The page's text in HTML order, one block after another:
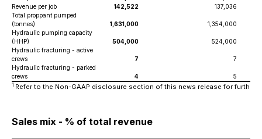
Revenue per job
142,522
137,036
Total proppant pumped
(tonnes)
1,631,000
1,354,000
Hydraulic pumping capacity
(HHP)
504,000
524,000
Hydraulic fracturing - active
crews
7
7
Hydraulic fracturing - parked
crews
4 5
1 Refer to the Non-GAAP disclosure section of this news release for further
Sales mix - % of total revenue